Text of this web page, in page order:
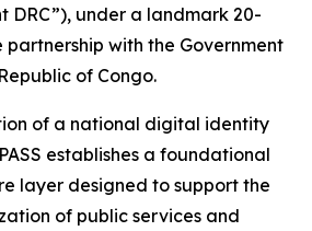
DRC”), under a landmark 20-
with the Government
of Congo.
of a national digital identity
establishes a foundational
layer designed to support the
of public services and